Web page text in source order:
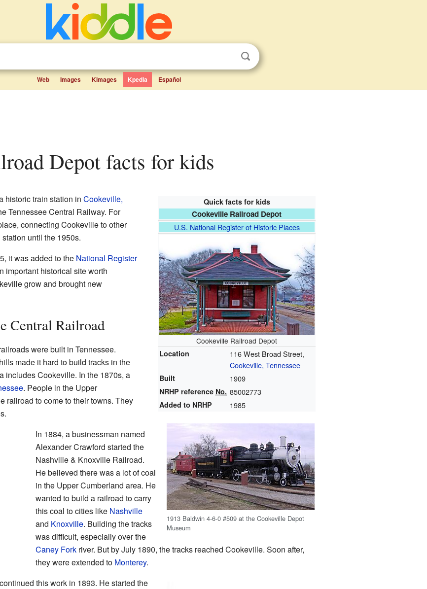
Web Images Kimages Kpedia Español
Depot facts for kids
Quick facts for kids
Cookeville Railroad Depot
U.S. National Register of Historic Places
Cookeville Railroad Depot
Location
116 West Broad Street,
Cookeville, Tennessee
Built 1909
NRHP reference No. 85002773
Added to NRHP 1985
historic train station in Cookeville,
Tennessee Central Railway. For
connecting Cookeville to other
until the 1950s.
it was added to the National Register
important historical site worth
grow and brought new
Central Railroad
1913 Baldwin 4-6-0 #509 at the Cookeville Depot
Museum
were built in Tennessee.
made it hard to build tracks in the
includes Cookeville. In the 1870s, a
. People in the Upper
railroad to come to their towns. They
In 1884, a businessman named
Alexander Crawford started the
Nashville & Knoxville Railroad.
He believed there was a lot of coal
in the Upper Cumberland area. He
wanted to build a railroad to carry
this coal to cities like Nashville
and Knoxville. Building the tracks
was difficult, especially over the
Caney Forkriver. But by July 1890, the tracks reached Cookeville. Soon after,
they were extended to Monterey.
this work in 1893. He started the